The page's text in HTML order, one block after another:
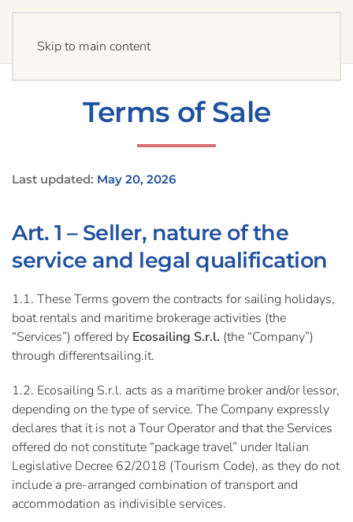
Skip to main content
Terms of Sale
Last updated: May 20, 2026
Art. 1 – Seller, nature of the
service and legal qualification
1.1. These Terms govern the contracts for sailing holidays,
boat rentals and maritime brokerage activities (the
“Services”) offered by Ecosailing S.r.l. (the “Company”)
through differentsailing.it.
1.2. Ecosailing S.r.l. acts as a maritime broker and/or lessor,
depending on the type of service. The Company expressly
declares that it is not a Tour Operator and that the Services
offered do not constitute “package travel” under Italian
Legislative Decree 62/2018 (Tourism Code), as they do not
include a pre-arranged combination of transport and
accommodation as indivisible services.